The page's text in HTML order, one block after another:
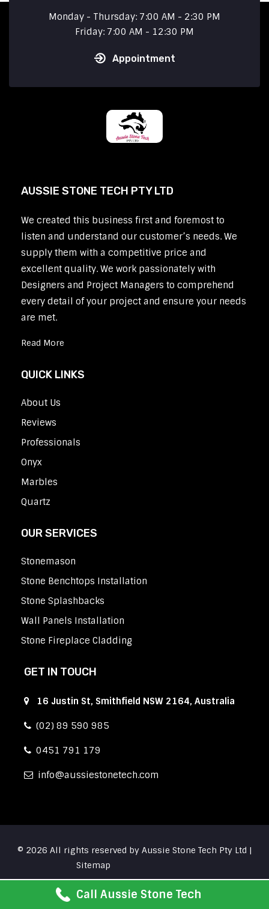
Monday - Thursday: 7:00 AM - 2:30 PM
Friday: 7:00 AM - 12:30 PM
Appointment
AUSSIE STONE TECH PTY LTD
We created this business first and foremost to
listen and understand our customer’s needs. We
supply them with a competitive price and
excellent quality. We work passionately with
Designers and Project Managers to comprehend
every detail of your project and ensure your needs
are met.
Read More
QUICK LINKS
About Us
Reviews
Professionals
Onyx
Marbles
Quartz
OUR SERVICES
Stonemason
Stone Benchtops Installation
Stone Splashbacks
Wall Panels Installation
Stone Fireplace Cladding
GET IN TOUCH
16 Justin St, Smithfield NSW 2164, Australia
(02) 89 590 985
0451 791 179
info aussiestonetech.com
© 2026 All rights reserved by Aussie Stone Tech Pty Ltd |
Sitemap
Call Aussie Stone Tech